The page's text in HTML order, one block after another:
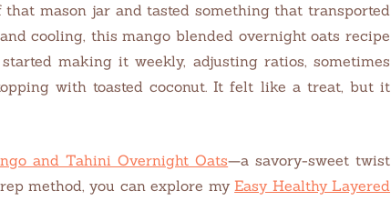
mason jar and tasted something that transported
cooling, this mango blended overnight oats recipe
making it weekly, adjusting ratios, sometimes
with toasted coconut. It felt like a treat, but it
and Tahini Overnight Oats—a savory-sweet twist
method, you can explore myEasy Healthy Layered